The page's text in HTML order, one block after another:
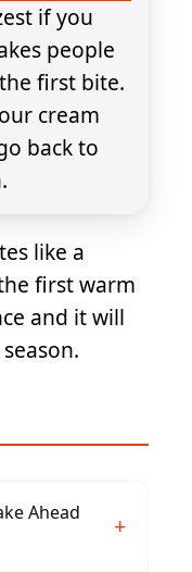
if you
people
first bite.
cream
back to
like a
first warm
and it will
Ahead